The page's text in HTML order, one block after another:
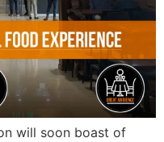
will soon boast of